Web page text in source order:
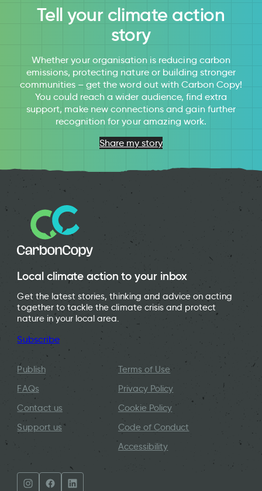
Tell your climate action
story
Whether your organisation is reducing carbon
emissions, protecting nature or building stronger
communities – get the word out with Carbon Copy!
You could reach a wider audience, find extra
support, make new connections and gain further
recognition for your amazing work.
Share my story
Local climate action to your inbox
Get the latest stories, thinking and advice on acting
together to tackle the climate crisis and protect
nature in your local area.
Subscribe
Publish
FAQs
Contact us
Support us
Terms of Use
Privacy Policy
Cookie Policy
Code of Conduct
Accessibility